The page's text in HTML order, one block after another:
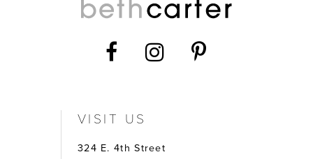
VISIT US
324 E. 4th Street